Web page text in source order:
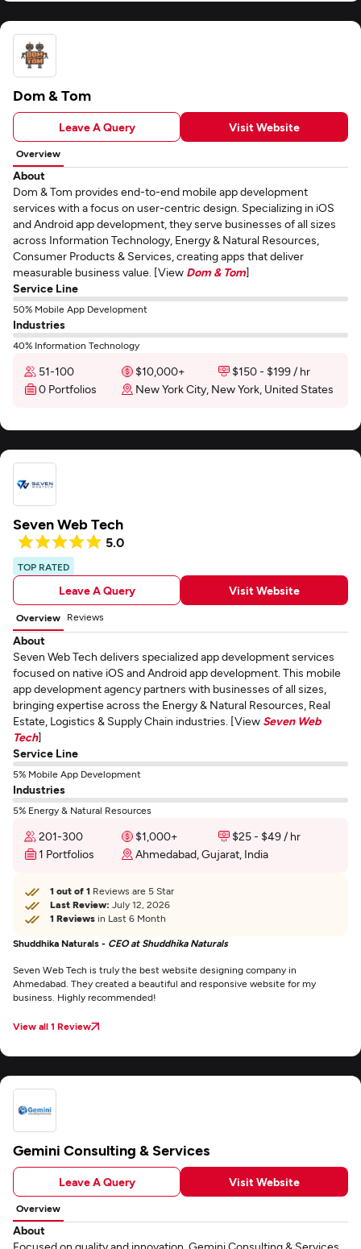
Dom & Tom
Leave A Query Visit Website
Overview
About
Dom & Tom provides end-to-end mobile app development
services with a focus on user-centric design. Specializing in iOS
and Android app development, they serve businesses of all sizes
across Information Technology, Energy & Natural Resources,
Consumer Products & Services, creating apps that deliver
measurable business value. [View Dom & Tom]
Service Line
50% Mobile App Development
Industries
40% Information Technology
51-100 $10,000+
$150 - $199 / hr
0 Portfolios
New York City, New York, United States
Seven Web Tech
5.0
TOP RATED
Leave A Query Visit Website
Overview Reviews
About
Seven Web Tech delivers specialized app development services
focused on native iOS and Android app development. This mobile
app development agency partners with businesses of all sizes,
bringing expertise across the Energy & Natural Resources, Real
Estate, Logistics & Supply Chain industries. [View Seven Web
Tech]
Service Line
5% Mobile App Development
Industries
5% Energy & Natural Resources
201-300 $1,000+
$25 - $49 / hr
1 Portfolios
Ahmedabad, Gujarat, India
1 out of 1 Reviews are 5 Star
Last Review: July 12, 2026
1 Reviews in Last 6 Month
Shuddhika Naturals - CEO at Shuddhika Naturals
Seven Web Tech is truly the best website designing company in
Ahmedabad. They created a beautiful and responsive website for my
business. Highly recommended!
View all 1 Review
Gemini Consulting & Services
Leave A Query Visit Website
Overview
About
Focused on quality and innovation, Gemini Consulting & Services